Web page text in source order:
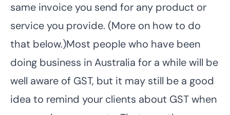
same invoice you send for any product or
service you provide. (More on how to do
that below.)Most people who have been
doing business in Australia for a while will be
well aware of GST, but it may still be a good
idea to remind your clients about GST when